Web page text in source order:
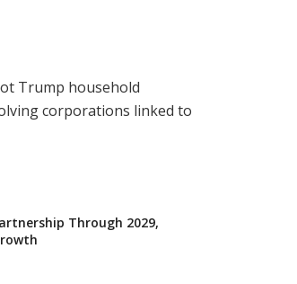
Trump household
corporations linked to
Through 2029,